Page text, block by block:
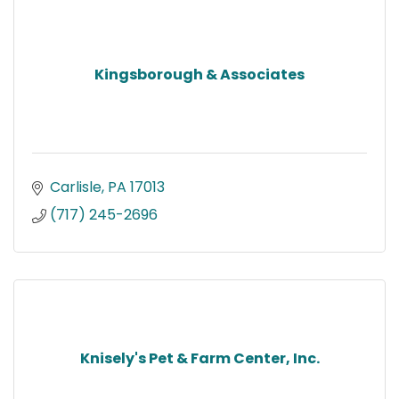
Kingsborough & Associates
Carlisle PA 17013
(717) 245-2696
Knisely's Pet & Farm Center, Inc.